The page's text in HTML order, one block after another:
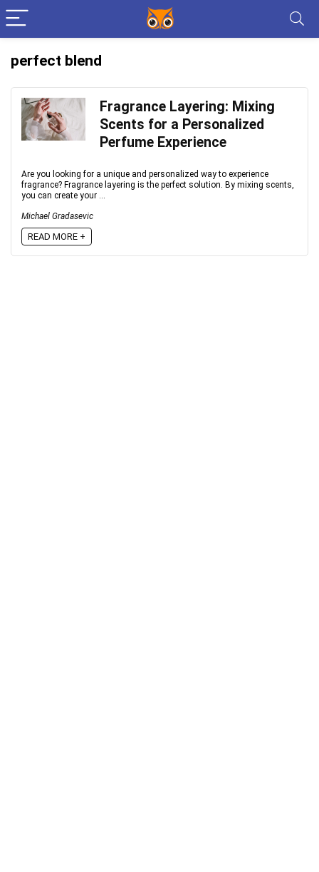
perfect blend
Fragrance Layering: Mixing
Scents for a Personalized
Perfume Experience
Are you looking for a unique and personalized way to experience
fragrance? Fragrance layering is the perfect solution. By mixing scents,
you can create your ...
Michael Gradasevic
READ MORE +